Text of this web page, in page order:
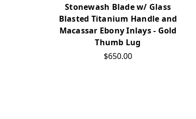
Stonewash Blade w/ Glass
Blasted Titanium Handle and
Macassar Ebony Inlays - Gold
Thumb Lug
$650.00